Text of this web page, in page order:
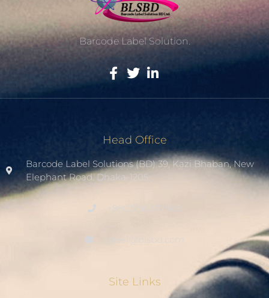
Barcode Label Solution.
Head Office
Barcode Label Solutions (BD) 39, Kazi Bhaban, New
Elephant Road. Dhaka-1205.
+8801936007508
Site Links